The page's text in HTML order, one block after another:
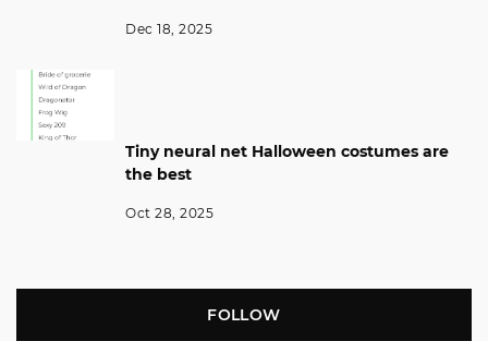
Dec 18, 2025
Tiny neural net Halloween costumes are
the best
Oct 28, 2025
FOLLOW